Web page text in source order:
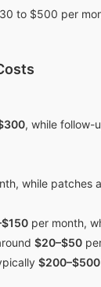
to $500 per
, while follow-
while patches
per month,
$20–$50
$200–$500